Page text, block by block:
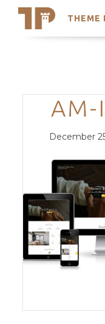
THEME
Search
Trending
AM-
Posted
December